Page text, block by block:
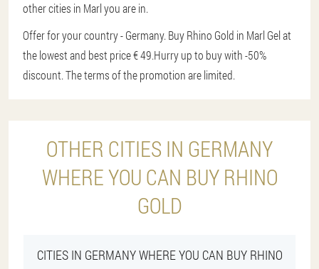
other cities in Marl you are in.
Offer for your country - Germany. Buy Rhino Gold in Marl Gel at
the lowest and best price € 49.Hurry up to buy with -50%
discount. The terms of the promotion are limited.
OTHER CITIES IN GERMANY
WHERE YOU CAN BUY RHINO
GOLD
CITIES IN GERMANY WHERE YOU CAN BUY RHINO